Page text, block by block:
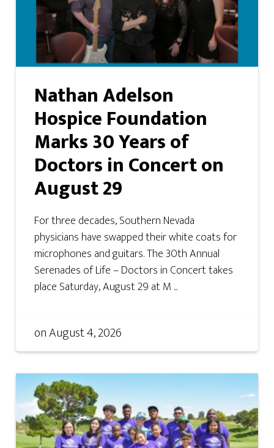
Nathan Adelson
Hospice Foundation
Marks 30 Years of
Doctors in Concert on
August 29
For three decades, Southern Nevada
physicians have swapped their white coats for
microphones and guitars. The 30th Annual
Serenades of Life – Doctors in Concert takes
place Saturday, August 29 at M ...
onAugust 4, 2026